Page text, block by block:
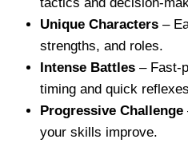
Unique Characters –
strengths, and roles.
Intense Battles – Fast-
timing and quick
Progressive Challenge
your skills improve.